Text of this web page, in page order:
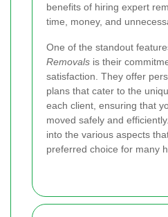
benefits of hiring expert
time, money, and
One of the standout
Removals is their
satisfaction. They offer
plans that cater to the
each client, ensuring that
moved safely and
into the various aspects
preferred choice for many